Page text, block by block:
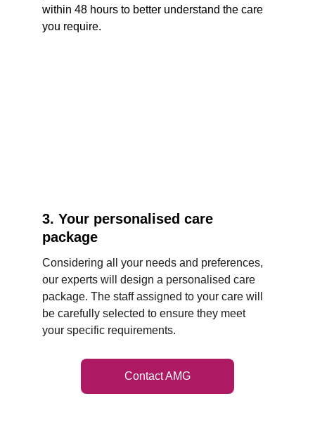
within 48 hours to better understand the care
you require.
Considering all your needs and preferences,
our experts will design a personalised care
package. The staff assigned to your care will
be carefully selected to ensure they meet
your specific requirements.
3. Your personalised care
package
Contact AMG